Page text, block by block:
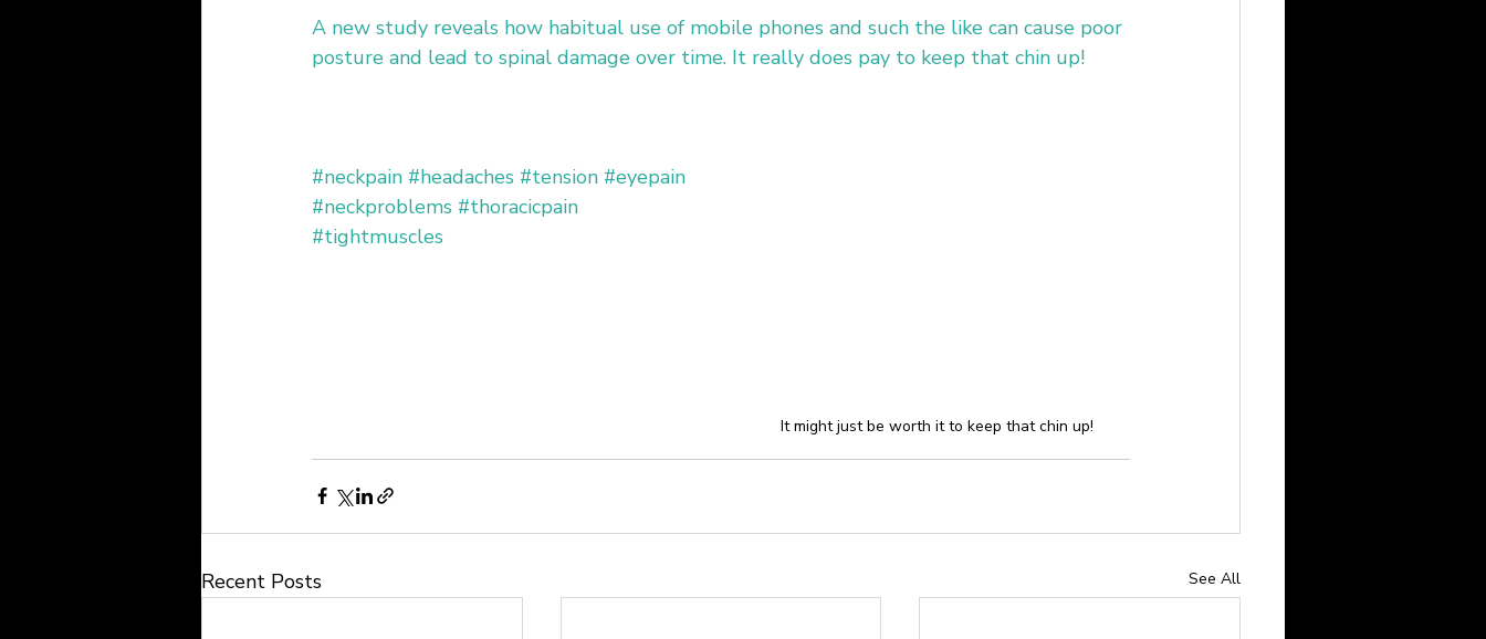
A new study reveals how habitual use of mobile phones and such the like can cause poor
posture and lead to spinal damage over time. It really does pay to keep that chin up!
It might just be worth it to keep that chin up!
#neckpain #headaches #tension #eyepain
#neckproblems #thoracicpain
#tightmuscles
Recent Posts See All